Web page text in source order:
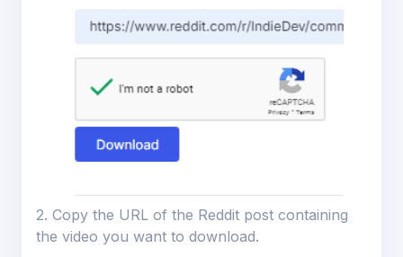
2. Copy the URL of the Reddit post containing
the video you want to download.